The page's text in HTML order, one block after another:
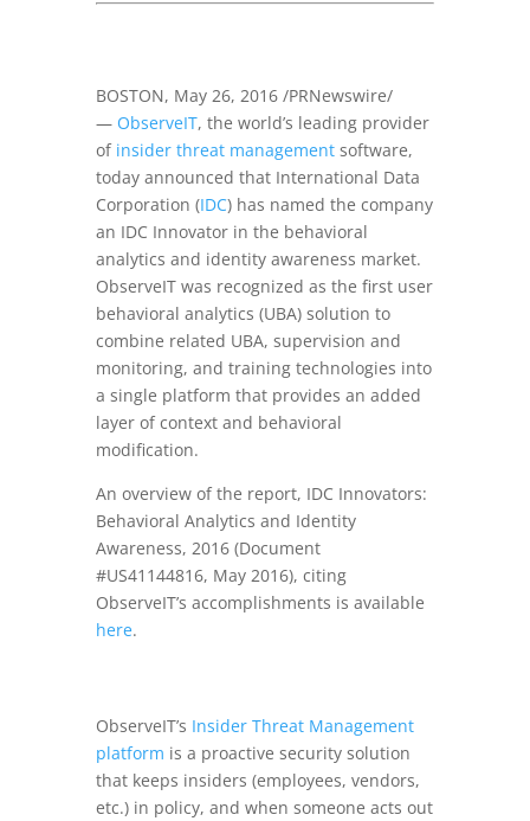
BOSTON, May 26, 2016/PRNewswire/
— ObserveIT, the world’s leading provider
of insider threat managementsoftware,
today announced that International Data
Corporation (IDC) has named the company
an IDC Innovator in the behavioral
analytics and identity awareness market.
ObserveIT was recognized as the first user
behavioral analytics (UBA) solution to
combine related UBA, supervision and
monitoring, and training technologies into
a single platform that provides an added
layer of context and behavioral
modification.
An overview of the report, IDC Innovators:
Behavioral Analytics and Identity
Awareness, 2016 (Document
#US41144816, May 2016), citing
ObserveIT’s accomplishments is available
here.
ObserveIT’s Insider Threat Management
platform is a proactive security solution
that keeps insiders (employees, vendors,
etc.) in policy, and when someone acts out